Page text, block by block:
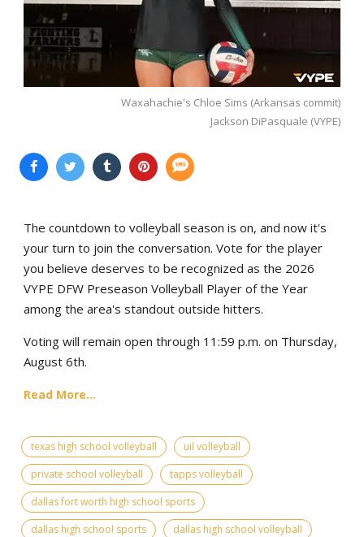
Waxahachie's Chloe Sims (Arkansas commit)
Jackson DiPasquale (VYPE)
The countdown to volleyball season is on, and now it's
your turn to join the conversation. Vote for the player
you believe deserves to be recognized as the 2026
VYPE DFW Preseason Volleyball Player of the Year
among the area's standout outside hitters.
Voting will remain open through 11:59 p.m. on Thursday,
August 6th.
Read More...
texas high school volleyball
uil volleyball
private school volleyball
tapps volleyball
dallas fort worth high school sports
dallas high school sports
dallas high school volleyball